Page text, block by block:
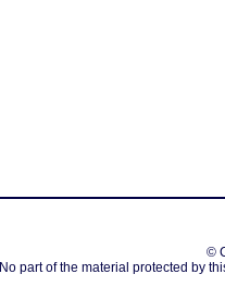
©
No part of the material protected by